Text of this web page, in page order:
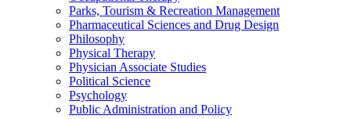
Parks, Tourism & Recreation Management
Pharmaceutical Sciences and Drug Design
Philosophy
Physical Therapy
Physician Associate Studies
Political Science
Psychology
Public Administration and Policy